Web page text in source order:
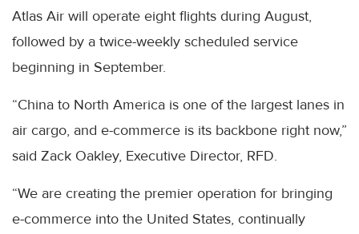
Atlas Air will operate eight flights during August,
followed by a twice-weekly scheduled service
beginning in September.
“China to North America is one of the largest lanes in
air cargo, and e-commerce is its backbone right now,”
said Zack Oakley, Executive Director, RFD.
“We are creating the premier operation for bringing
e-commerce into the United States, continually